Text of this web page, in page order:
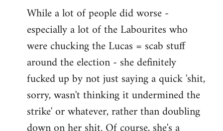
While a lot of people did worse -
especially a lot of the Labourites who
were chucking the Lucas = scab stuff
around the election - she definitely
fucked up by not just saying a quick 'shit,
sorry, wasn't thinking it undermined the
strike' or whatever, rather than doubling